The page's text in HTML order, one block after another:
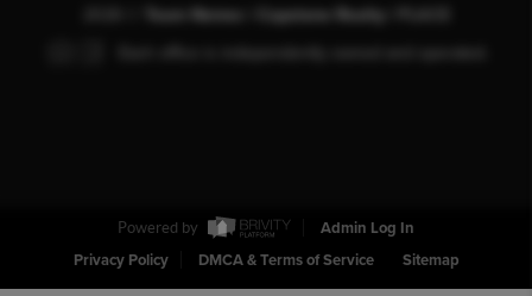
Team Nemec | Capstone Realty |
Powered by
Admin Log In
Privacy Policy
DMCA & Terms of Service Sitemap